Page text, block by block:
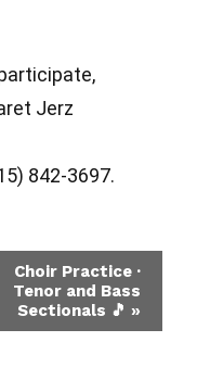
Jerz
842-3697.
Choir Practice ·
Tenor and Bass
Sectionals 🎵 »